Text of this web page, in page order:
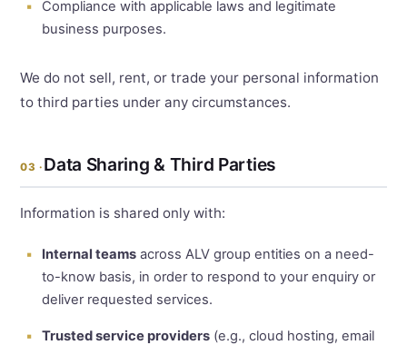
Compliance with applicable laws and legitimate
business purposes.
We do not sell, rent, or trade your personal information
to third parties under any circumstances.
03 · Data Sharing & Third Parties
Information is shared only with:
Internal teams across ALV group entities on a need-
to-know basis, in order to respond to your enquiry or
deliver requested services.
Trusted service providers (e.g., cloud hosting, email